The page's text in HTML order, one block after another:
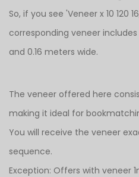
So, if you see 'Veneer x 10 120
corresponding veneer includes
and 0.16 meters wide.
The veneer offered here
making it ideal for
You will receive the veneer
sequence.
Exception: Offers with veneer